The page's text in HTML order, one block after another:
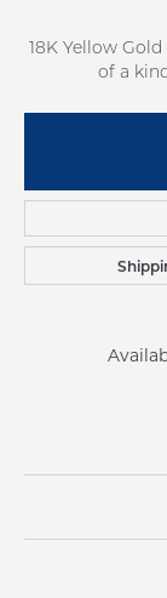
18K Yellow
of a